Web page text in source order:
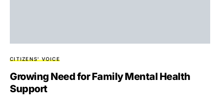
CITIZENS' VOICE
Growing Need for Family Mental Health
Support